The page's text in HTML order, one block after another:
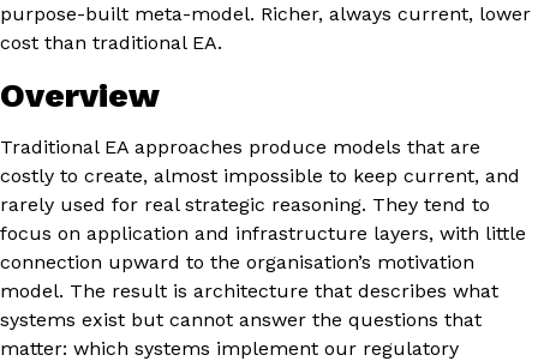
purpose-built meta-model. Richer, always current, lower
cost than traditional EA.
Overview
Traditional EA approaches produce models that are
costly to create, almost impossible to keep current, and
rarely used for real strategic reasoning. They tend to
focus on application and infrastructure layers, with little
connection upward to the organisation’s motivation
model. The result is architecture that describes what
systems exist but cannot answer the questions that
matter: which systems implement our regulatory